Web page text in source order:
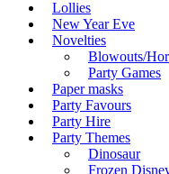
Lollies
New Year Eve
Novelties
Blowouts/
Party Games
Paper masks
Party Favours
Party Hire
Party Themes
Dinosaur
Frozen